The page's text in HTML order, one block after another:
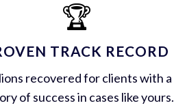
🏆
TRACK RECORD
recovered for clients with a
of success in cases like yours.